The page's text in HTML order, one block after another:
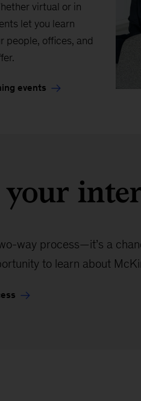
virtual or in
let you learn
people, offices, and
events
way process—it’s a
to learn about